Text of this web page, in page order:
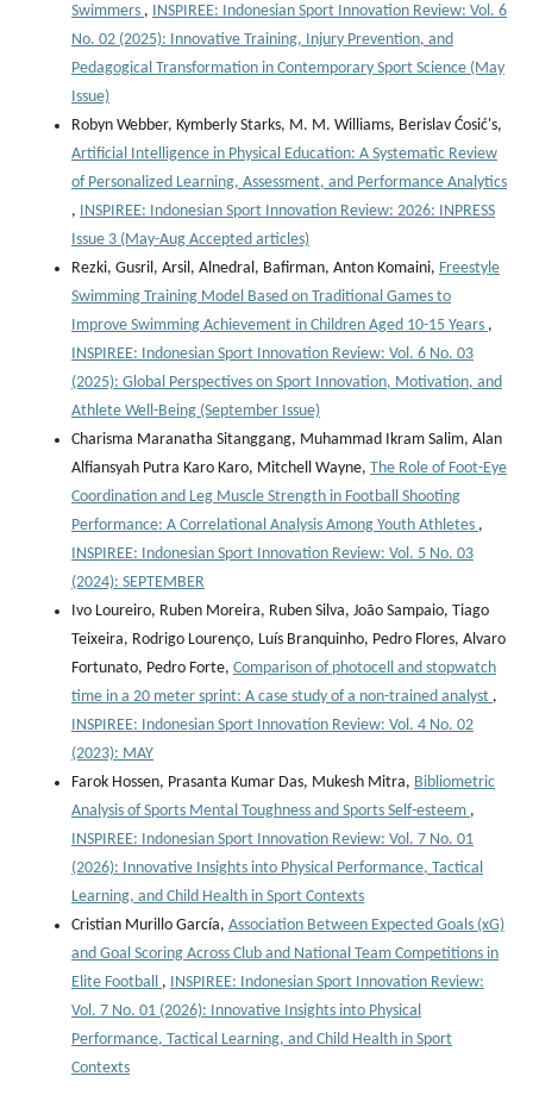
Swimmers , INSPIREE: Indonesian Sport Innovation Review: Vol. 6
No. 02 (2025): Innovative Training, Injury Prevention, and
Pedagogical Transformation in Contemporary Sport Science (May
Issue)
Robyn Webber, Kymberly Starks, M. M. Williams, Berislav Ćosić's,
Artificial Intelligence in Physical Education: A Systematic Review
of Personalized Learning, Assessment, and Performance Analytics
, INSPIREE: Indonesian Sport Innovation Review: 2026: INPRESS
Issue 3 (May-Aug Accepted articles)
Rezki, Gusril, Arsil, Alnedral, Bafirman, Anton Komaini, Freestyle
Swimming Training Model Based on Traditional Games to
Improve Swimming Achievement in Children Aged 10-15 Years ,
INSPIREE: Indonesian Sport Innovation Review: Vol. 6 No. 03
(2025): Global Perspectives on Sport Innovation, Motivation, and
Athlete Well-Being (September Issue)
Charisma Maranatha Sitanggang, Muhammad Ikram Salim, Alan
Alfiansyah Putra Karo Karo, Mitchell Wayne, The Role of Foot-Eye
Coordination and Leg Muscle Strength in Football Shooting
Performance: A Correlational Analysis Among Youth Athletes ,
INSPIREE: Indonesian Sport Innovation Review: Vol. 5 No. 03
(2024): SEPTEMBER
Ivo Loureiro, Ruben Moreira, Ruben Silva, João Sampaio, Tiago
Teixeira, Rodrigo Lourenço, Luís Branquinho, Pedro Flores, Alvaro
Fortunato, Pedro Forte, Comparison of photocell and stopwatch
time in a 20 meter sprint: A case study of a non-trained analyst ,
INSPIREE: Indonesian Sport Innovation Review: Vol. 4 No. 02
(2023): MAY
Farok Hossen, Prasanta Kumar Das, Mukesh Mitra, Bibliometric
Analysis of Sports Mental Toughness and Sports Self-esteem ,
INSPIREE: Indonesian Sport Innovation Review: Vol. 7 No. 01
(2026): Innovative Insights into Physical Performance, Tactical
Learning, and Child Health in Sport Contexts
Cristian Murillo García, Association Between Expected Goals (xG)
and Goal Scoring Across Club and National Team Competitions in
Elite Football , INSPIREE: Indonesian Sport Innovation Review:
Vol. 7 No. 01 (2026): Innovative Insights into Physical
Performance, Tactical Learning, and Child Health in Sport
Contexts